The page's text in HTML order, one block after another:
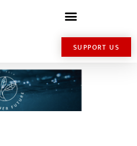
SUPPORT US